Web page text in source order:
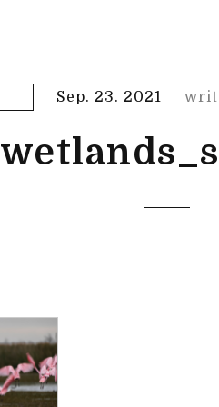
Sep. 23. 2021